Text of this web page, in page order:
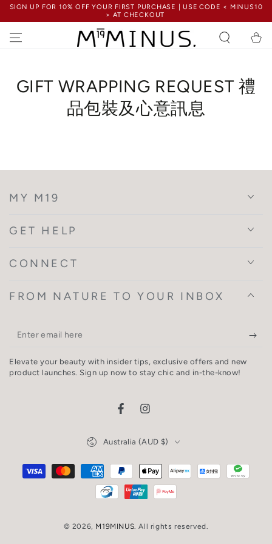
SKIP TO
SIGN UP FOR 10% OFF YOUR FIRST PURCHASE | USE CODE < MINUS10
> AT CHECKOUT
Cart
GIFT WRAPPING REQUEST 禮
品包裝及心意訊息
MY M19
GET HELP
CONNECT
FROM NATURE TO YOUR INBOX
Enter
here
Elevate your beauty with insider tips, exclusive offers and new
product launches. Sign up now to stay chic and in-the-know!
FacebookInstagram
© 2026, M19MINUS. All rights reserved.
Country/region
Australia (AUD $)
Payment